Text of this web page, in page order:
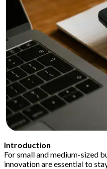
Introduction
For small and medium-sized
innovation are essential to